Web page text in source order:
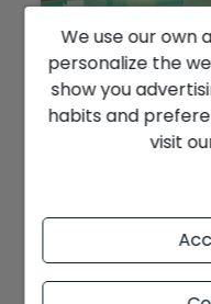
1.410.000 €
Ibiza Style Villa
We use our
personalize the
show you
habits and
visit